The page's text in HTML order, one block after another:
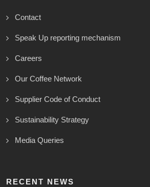
Contact
Speak Up reporting mechanism
Careers
Our Coffee Network
Supplier Code of Conduct
Sustainability Strategy
Media Queries
RECENT NEWS